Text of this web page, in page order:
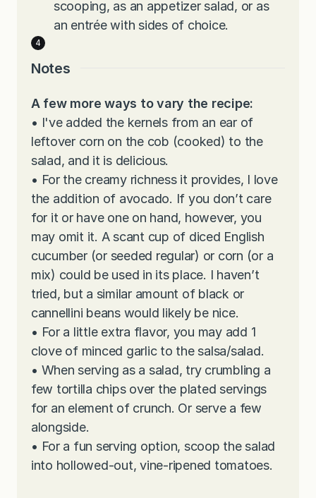
scooping, as an appetizer salad, or as
an entrée with sides of choice.
Notes
A few more ways to vary the recipe:
• I've added the kernels from an ear of
leftover corn on the cob (cooked) to the
salad, and it is delicious.
• For the creamy richness it provides, I love
the addition of avocado. If you don’t care
for it or have one on hand, however, you
may omit it. A scant cup of diced English
cucumber (or seeded regular) or corn (or a
mix) could be used in its place. I haven’t
tried, but a similar amount of black or
cannellini beans would likely be nice.
• For a little extra flavor, you may add 1
clove of minced garlic to the salsa/salad.
• When serving as a salad, try crumbling a
few tortilla chips over the plated servings
for an element of crunch. Or serve a few
alongside.
• For a fun serving option, scoop the salad
into hollowed-out, vine-ripened tomatoes.